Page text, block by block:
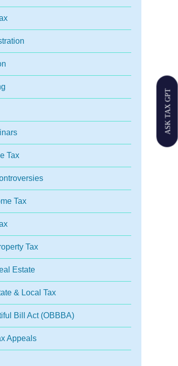
ASK TAX GPT
Tax
Tax
Tax
Estate
& Local Tax
Bill Act (OBBBA)
Appeals